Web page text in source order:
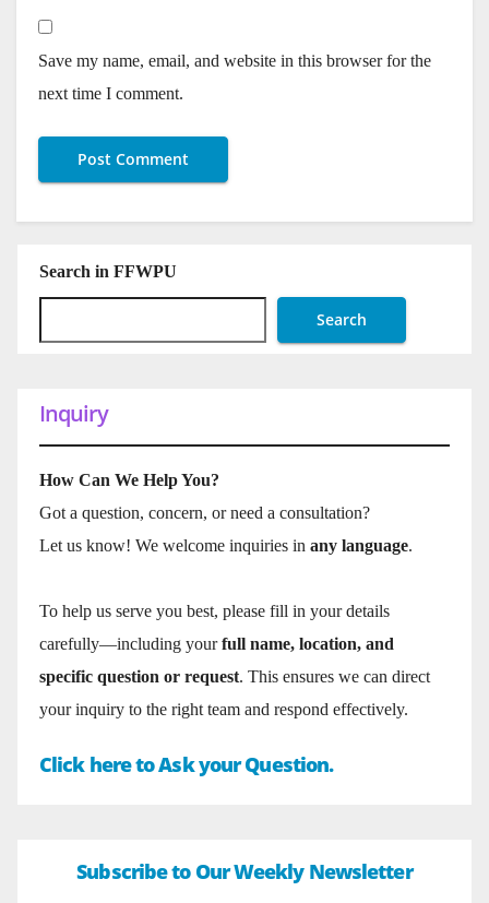
Save my name, email, and website in this browser for the
next time I comment.
Search in FFWPU
Search
Inquiry
How Can We Help You?
Got a question, concern, or need a consultation?
Let us know! We welcome inquiries in any language.
To help us serve you best, please fill in your details
carefully—including yourfull name, location, and
specific question or request. This ensures we can direct
your inquiry to the right team and respond effectively.
Click here to Ask your Question.
Subscribe to Our Weekly Newsletter